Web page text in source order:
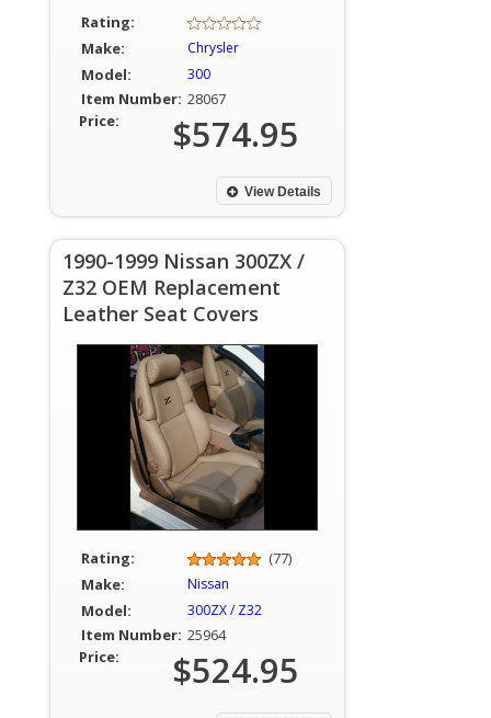
Rating:
Make:
Chrysler
Model: 300
Item Number: 28067
Price:
$574.95
View Details
1990-1999 Nissan 300ZX /
Z32 OEM Replacement
Leather Seat Covers
Rating:
(77)
Make:
Nissan
Model: 300ZX / Z32
Item Number: 25964
Price:
$524.95